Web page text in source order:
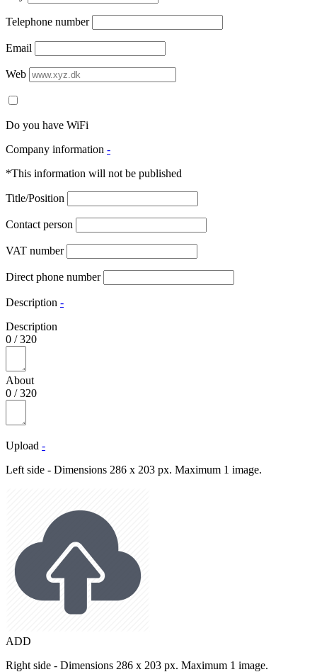
Telephone number
Email
Web
Do you have WiFi
Company information -
*This information will not be published
Title/Position
Contact person
VAT number
Direct phone number
Description -
Description
0 /320
About
0 /320
Upload -
Left side - Dimensions 286 x 203 px. Maximum 1 image.
ADD
Right side - Dimensions 286 x 203 px. Maximum 1 image.